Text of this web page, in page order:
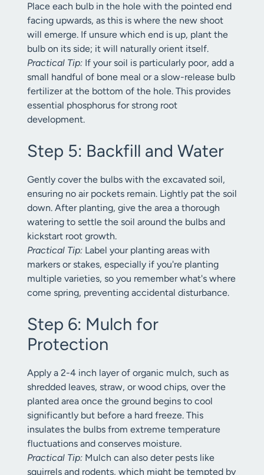
Place each bulb in the hole with the pointed end
facing upwards, as this is where the new shoot
will emerge. If unsure which end is up, plant the
bulb on its side; it will naturally orient itself.
Practical Tip: If your soil is particularly poor, add a
small handful of bone meal or a slow-release bulb
fertilizer at the bottom of the hole. This provides
essential phosphorus for strong root
development.
Step 5: Backfill and Water
Gently cover the bulbs with the excavated soil,
ensuring no air pockets remain. Lightly pat the soil
down. After planting, give the area a thorough
watering to settle the soil around the bulbs and
kickstart root growth.
Practical Tip: Label your planting areas with
markers or stakes, especially if you're planting
multiple varieties, so you remember what's where
come spring, preventing accidental disturbance.
Step 6: Mulch for
Protection
Apply a 2-4 inch layer of organic mulch, such as
shredded leaves, straw, or wood chips, over the
planted area once the ground begins to cool
significantly but before a hard freeze. This
insulates the bulbs from extreme temperature
fluctuations and conserves moisture.
Practical Tip: Mulch can also deter pests like
squirrels and rodents, which might be tempted by